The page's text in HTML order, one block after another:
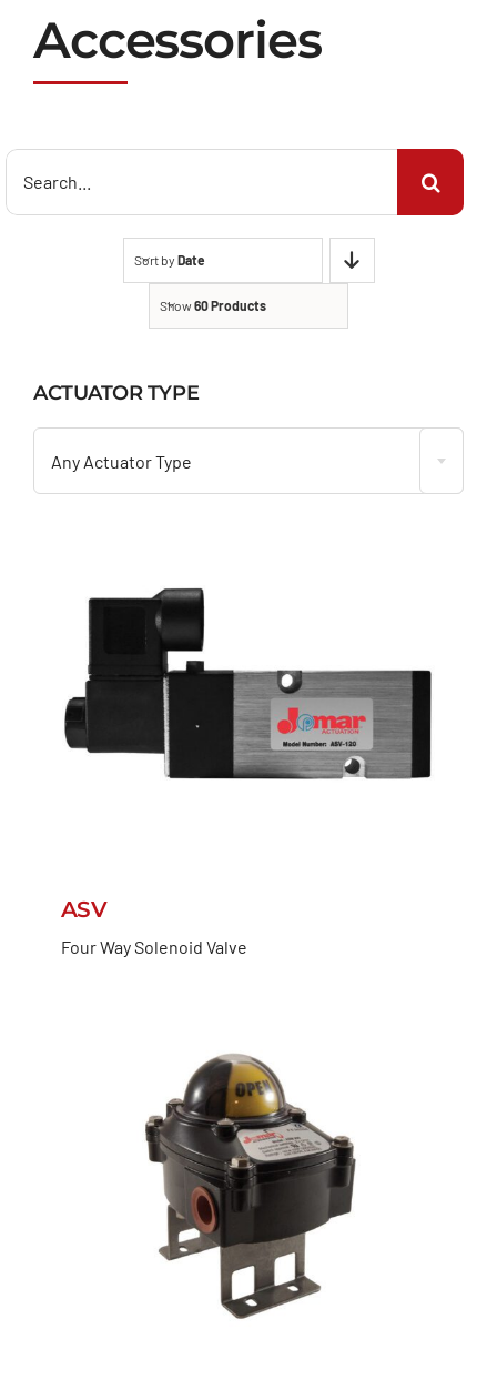
Accessories
Search
Sort by Date
Show60 Products
ACTUATOR TYPE
Any Actuator Type
ASV
Four Way Solenoid Valve